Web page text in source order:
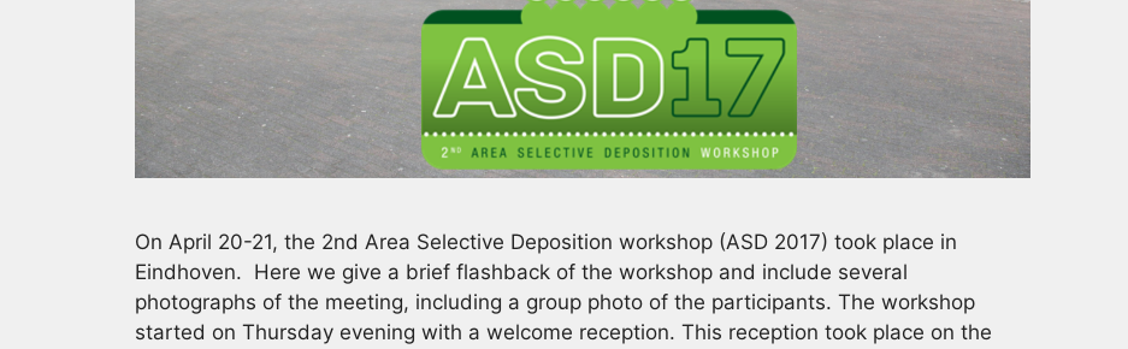
On April 20-21, the 2nd Area Selective Deposition workshop (ASD 2017) took place in
Eindhoven. Here we give a brief flashback of the workshop and include several
photographs of the meeting, including a group photo of the participants. The workshop
started on Thursday evening with a welcome reception. This reception took place on the